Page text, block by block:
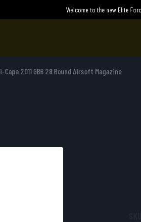
Welcome to the new Elite
2011 GBB 28 Round Airsoft Magazine